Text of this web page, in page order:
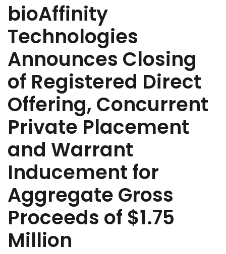
bioAffinity
Technologies
Announces Closing
of Registered Direct
Offering, Concurrent
Private Placement
and Warrant
Inducement for
Aggregate Gross
Proceeds of $1.75
Million